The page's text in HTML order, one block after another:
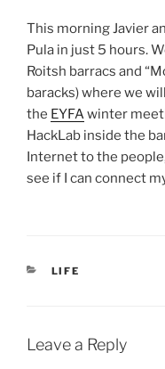
This morning Javier
Pula in just 5 hours.
Roitsh barracs and
baracks) where we
the EYFAwinter
HackLab inside the
Internet to the
see if I can connect
CATEGORIES
LIFE
Leave a Reply